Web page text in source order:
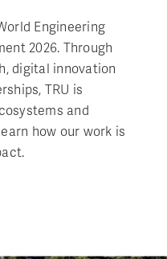
Engineering
2026. Through
digital innovation
TRU is
and
how our work is